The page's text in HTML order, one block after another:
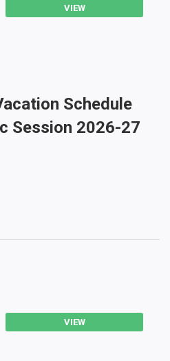
VIEW
Schedule
Session 2026-27
VIEW